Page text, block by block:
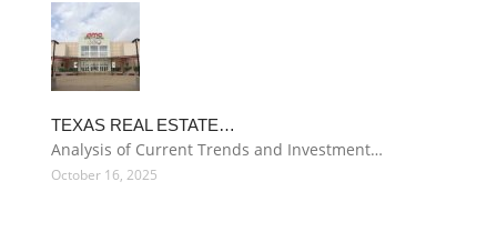
TEXAS REAL ESTATE…
Analysis of Current Trends and Investment…
October 16, 2025